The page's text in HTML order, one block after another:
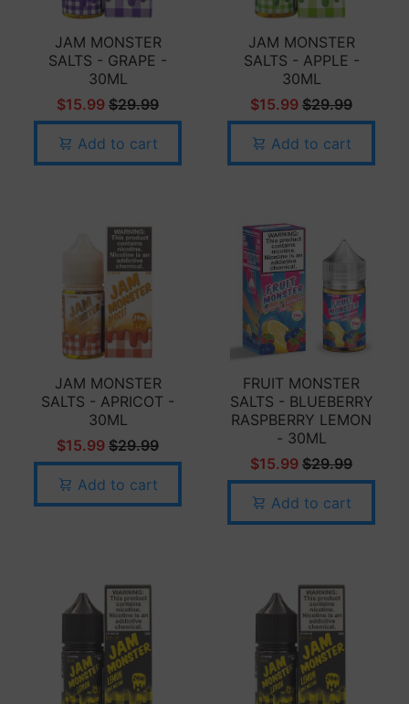
JAM MONSTER
SALTS - GRAPE -
30ML
$15.99 $29.99
Add to cart
JAM MONSTER
SALTS - APPLE -
30ML
$15.99 $29.99
Add to cart
JAM MONSTER
SALTS - APRICOT -
30ML
$15.99 $29.99
Add to cart
FRUIT MONSTER
SALTS - BLUEBERRY
RASPBERRY LEMON
- 30ML
$15.99 $29.99
Add to cart